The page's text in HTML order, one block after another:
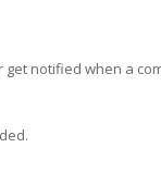
notified when a